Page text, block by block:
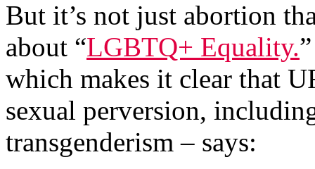
But it’s not just abortion
about “LGBTQ+ Equality.
which makes it clear that
sexual perversion,
transgenderism – says: